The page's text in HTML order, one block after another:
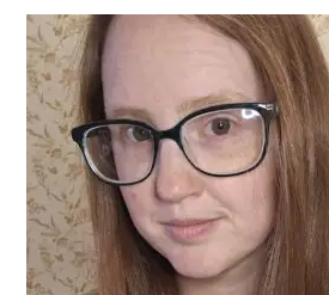
PRIMARY
SIDEBAR